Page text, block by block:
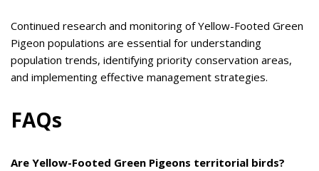
Continued research and monitoring of Yellow-Footed Green
Pigeon populations are essential for understanding
population trends, identifying priority conservation areas,
and implementing effective management strategies.
FAQs
Are Yellow-Footed Green Pigeons territorial birds?